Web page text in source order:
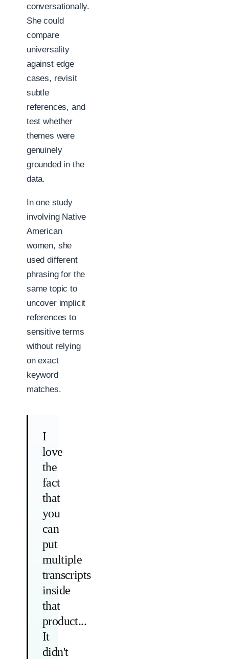
conversationally.
She could
compare
universality
against edge
cases, revisit
subtle
references, and
test whether
themes were
genuinely
grounded in the
data.
In one study
involving Native
American
women, she
used different
phrasing for the
same topic to
uncover implicit
references to
sensitive terms
without relying
on exact
keyword
matches.
I
love
the
fact
that
you
can
put
multiple
transcripts
inside
that
product...
It
didn't